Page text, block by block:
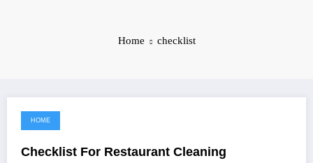
Home checklist
September 11, 2021
HOME
Checklist For Restaurant Cleaning